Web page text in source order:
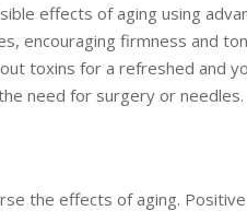
effects of aging using
encouraging firmness and
toxins for a refreshed and
need for surgery or needles.
the effects of aging.